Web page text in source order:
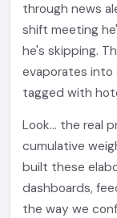
through news
shift meeting
he's skipping.
evaporates into
tagged with
Look... the real
cumulative
built these
dashboards,
the way we